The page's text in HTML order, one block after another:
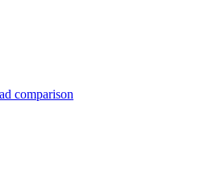
comparison